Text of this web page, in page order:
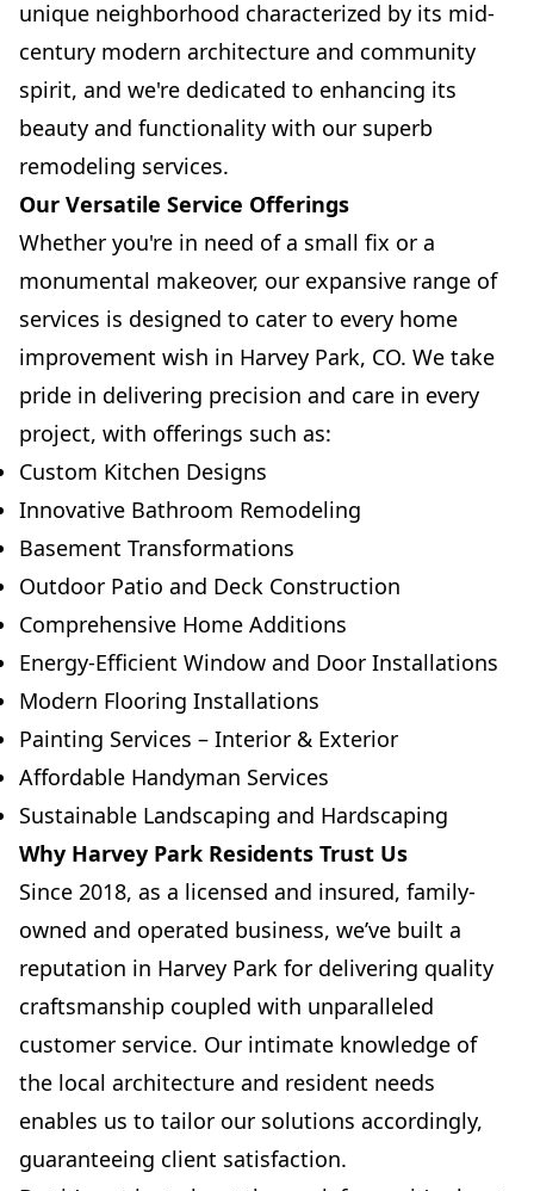
unique neighborhood characterized by its mid-
century modern architecture and community
spirit, and we're dedicated to enhancing its
beauty and functionality with our superb
remodeling services.
Our Versatile Service Offerings
Whether you're in need of a small fix or a
monumental makeover, our expansive range of
services is designed to cater to every home
improvement wish in Harvey Park, CO. We take
pride in delivering precision and care in every
project, with offerings such as:
Custom Kitchen Designs
Innovative Bathroom Remodeling
Basement Transformations
Outdoor Patio and Deck Construction
Comprehensive Home Additions
Energy-Efficient Window and Door Installations
Modern Flooring Installations
Painting Services – Interior & Exterior
Affordable Handyman Services
Sustainable Landscaping and Hardscaping
Why Harvey Park Residents Trust Us
Since 2018, as a licensed and insured, family-
owned and operated business, we’ve built a
reputation in Harvey Park for delivering quality
craftsmanship coupled with unparalleled
customer service. Our intimate knowledge of
the local architecture and resident needs
enables us to tailor our solutions accordingly,
guaranteeing client satisfaction.